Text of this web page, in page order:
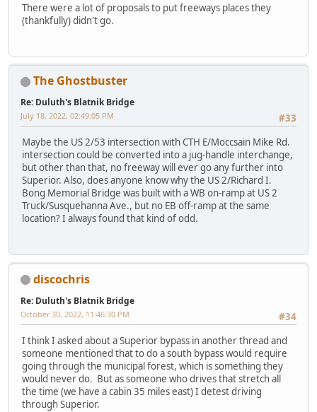
There were a lot of proposals to put freeways places they
(thankfully) didn't go.
The Ghostbuster
Re: Duluth's Blatnik Bridge
#33
July 18, 2022, 02:49:05 PM
Maybe the US 2/53 intersection with CTH E/Moccsain Mike Rd.
intersection could be converted into a jug-handle interchange,
but other than that, no freeway will ever go any further into
Superior. Also, does anyone know why the US 2/Richard I.
Bong Memorial Bridge was built with a WB on-ramp at US 2
Truck/Susquehanna Ave., but no EB off-ramp at the same
location? I always found that kind of odd.
discochris
Re: Duluth's Blatnik Bridge
#34
October 30, 2022, 11:46:30 PM
I think I asked about a Superior bypass in another thread and
someone mentioned that to do a south bypass would require
going through the municipal forest, which is something they
would never do. But as someone who drives that stretch all
the time (we have a cabin 35 miles east) I detest driving
through Superior.